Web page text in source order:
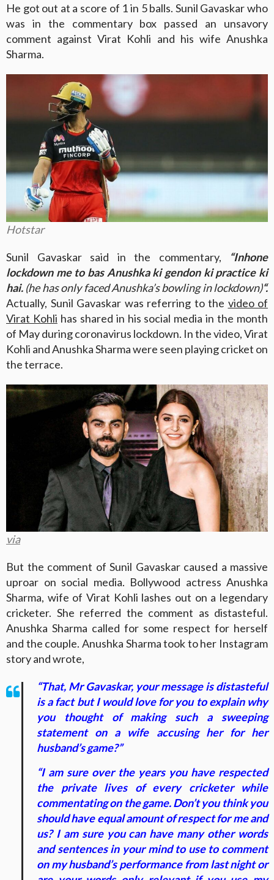
He got out at a score of 1 in 5 balls. Sunil Gavaskar who
was in the commentary box passed an unsavory
comment against Virat Kohli and his wife Anushka
Sharma.
Hotstar
Sunil Gavaskar said in the commentary,
“Inhone
lockdown me to bas Anushka ki gendon ki practice ki
hai. (he has only faced Anushka’s bowling in lockdown)“.
Actually, Sunil Gavaskar was referring to the video of
Virat Kohli has shared in his social media in the month
of May during coronavirus lockdown. In the video, Virat
Kohli and Anushka Sharma were seen playing cricket on
the terrace.
via
But the comment of Sunil Gavaskar caused a massive
uproar on social media. Bollywood actress Anushka
Sharma, wife of Virat Kohli lashes out on a legendary
cricketer. She referred the comment as distasteful.
Anushka Sharma called for some respect for herself
and the couple. Anushka Sharma took to her Instagram
story and wrote,
“That, Mr Gavaskar, your message is distasteful
is a fact but I would love for you to explain why
you thought of making such a sweeping
statement on a wife accusing her for her
husband’s game?”
“I am sure over the years you have respected
the private lives of every cricketer while
commentating on the game. Don’t you think you
should have equal amount of respect for me and
us? I am sure you can have many other words
and sentences in your mind to use to comment
on my husband’s performance from last night or